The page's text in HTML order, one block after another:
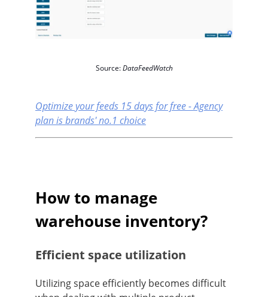
Source:DataFeedWatch
Optimize your feeds 15 days for free - Agency
plan is brands' no.1 choice
How to manage
warehouse inventory?
Efficient space utilization
Utilizing space efficiently becomes difficult